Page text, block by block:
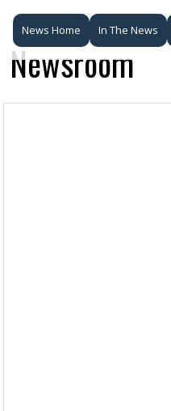
News Home In The News
Newsroom